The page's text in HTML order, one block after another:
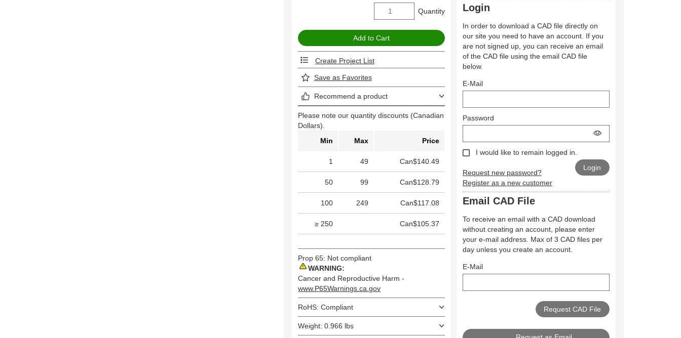
Quantity
Create Project List
Save as Favorites
Recommend a product
Please note our quantity discounts (Canadian
Dollars).
Min
Max Price
1 49 Can$140.49
50 99 Can$128.79
100 249 Can$117.08
≥ 250 Can$105.37
Prop 65: Not compliant
WARNING:
Cancer and Reproductive Harm -
www.P65Warnings.ca.gov
RoHS: Compliant
Weight: 0.966 lbs
Login
In order to download a CAD file directly on
our site you need to have an account. If you
are not signed up, you can receive an email
of the CAD file using the email CAD file
below.
E-Mail
Password
I would like to remain logged in.
Request new password?
Register as a new customer
Email CAD File
To receive an email with a CAD download
without creating an account, please enter
your e-mail address. Max of 3 CAD files per
day unless you create an account.
E-Mail